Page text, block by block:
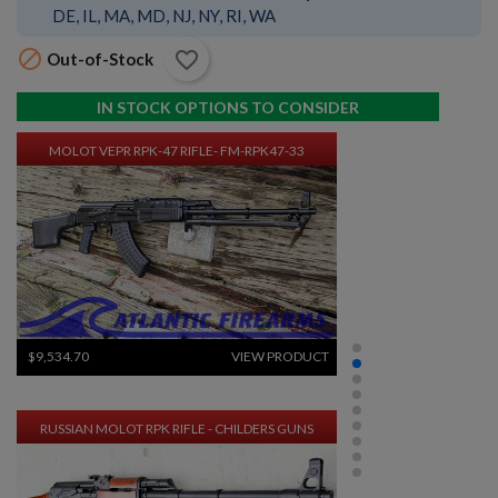
DE, IL, MA, MD, NJ, NY, RI, WA
 Out-of-Stock favorite_border
IN STOCK OPTIONS TO CONSIDER
MOLOT VEPR RPK-47 RIFLE- FM-RPK47-33
$9,534.70 VIEW PRODUCT
RUSSIAN MOLOT RPK RIFLE - CHILDERS GUNS